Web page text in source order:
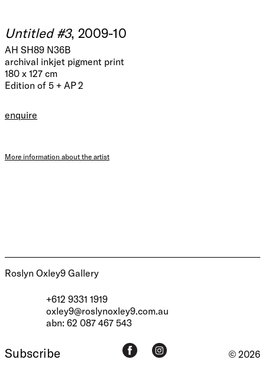
Untitled #3, 2009-10
AH SH89 N36B
archival inkjet pigment print
180 x 127 cm
Edition of 5 + AP 2
enquire
More information about the artist
Roslyn Oxley9 Gallery
+612 9331 1919
oxley9@roslynoxley9.com.au
abn: 62 087 467 543
Subscribe © 2026